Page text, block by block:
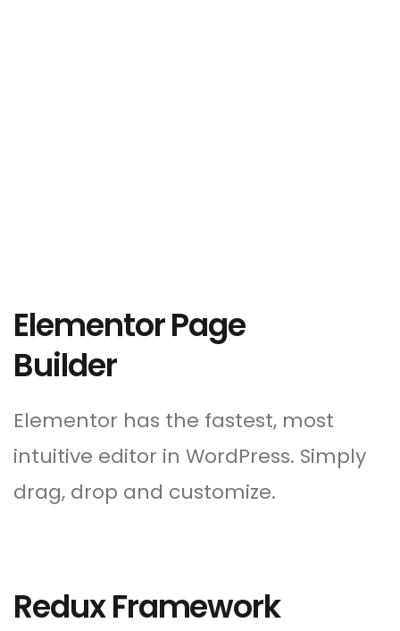
Elementor Page
Builder
Elementor has the fastest, most
intuitive editor in WordPress. Simply
drag, drop and customize.
Redux Framework